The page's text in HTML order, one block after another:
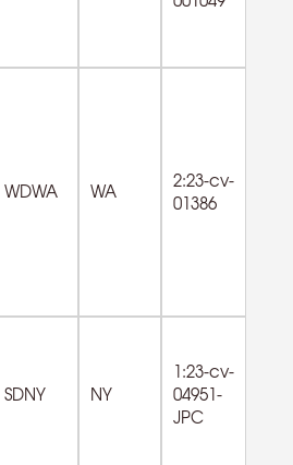
WDWA WA
2:23-cv-
01386
SDNY NY
1:23-cv-
04951-
JPC